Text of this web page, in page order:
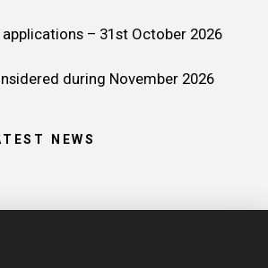
– 31st October 2026
during November 2026
NEWS